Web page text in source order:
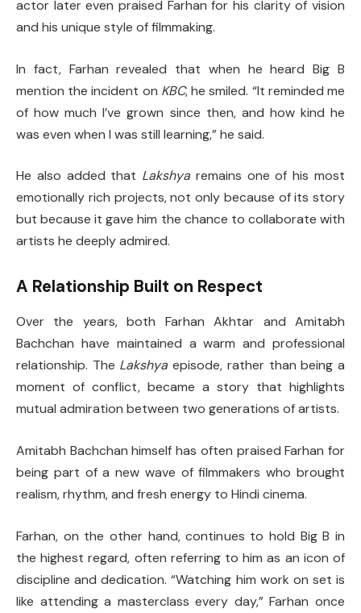
actor later even praised Farhan for his clarity of vision
and his unique style of filmmaking.
In fact, Farhan revealed that when he heard Big B
mention the incident on KBC, he smiled. “It reminded me
of how much I’ve grown since then, and how kind he
was even when I was still learning,” he said.
He also added that Lakshya remains one of his most
emotionally rich projects, not only because of its story
but because it gave him the chance to collaborate with
artists he deeply admired.
A Relationship Built on Respect
Over the years, both Farhan Akhtar and Amitabh
Bachchan have maintained a warm and professional
relationship. The Lakshya episode, rather than being a
moment of conflict, became a story that highlights
mutual admiration between two generations of artists.
Amitabh Bachchan himself has often praised Farhan for
being part of a new wave of filmmakers who brought
realism, rhythm, and fresh energy to Hindi cinema.
Farhan, on the other hand, continues to hold Big B in
the highest regard, often referring to him as an icon of
discipline and dedication. “Watching him work on set is
like attending a masterclass every day,” Farhan once